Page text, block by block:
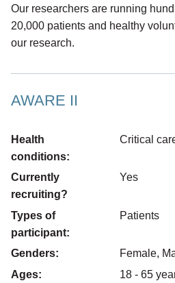
Our researchers are running
20,000 patients and healthy
our research.
Press
the
first
item
on
the
list
AWARE II
Health
conditions:
Critical
Currently
recruiting?
Yes
Types of
participant:
Patients
Genders:
Female,
Ages:
18 - 65